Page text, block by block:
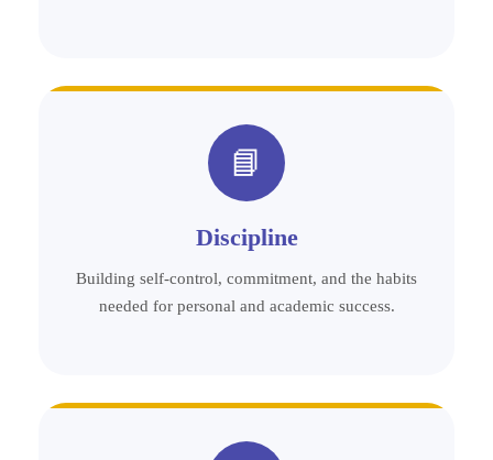
📘
Discipline
Building self-control, commitment, and the habits
needed for personal and academic success.